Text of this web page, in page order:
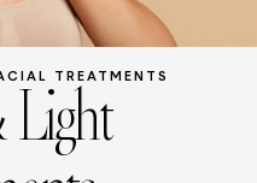
TREATMENTS
Light